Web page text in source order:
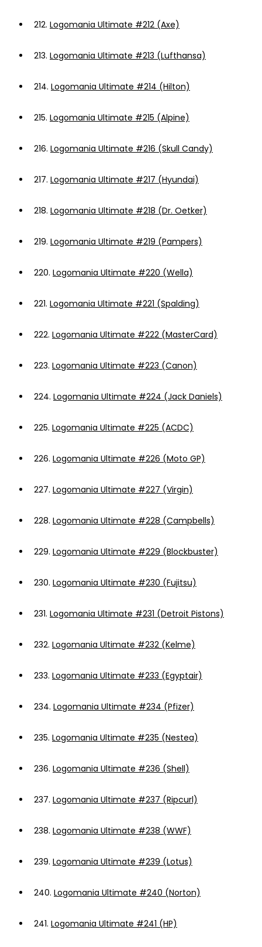
212. Logomania Ultimate #212 (Axe)
213. Logomania Ultimate #213 (Lufthansa)
214. Logomania Ultimate #214 (Hilton)
215. Logomania Ultimate #215 (Alpine)
216. Logomania Ultimate #216 (Skull Candy)
217. Logomania Ultimate #217 (Hyundai)
218. Logomania Ultimate #218 (Dr. Oetker)
219. Logomania Ultimate #219 (Pampers)
220. Logomania Ultimate #220 (Wella)
221. Logomania Ultimate #221 (Spalding)
222. Logomania Ultimate #222 (MasterCard)
223. Logomania Ultimate #223 (Canon)
224. Logomania Ultimate #224 (Jack Daniels)
225. Logomania Ultimate #225 (ACDC)
226. Logomania Ultimate #226 (Moto GP)
227. Logomania Ultimate #227 (Virgin)
228. Logomania Ultimate #228 (Campbells)
229. Logomania Ultimate #229 (Blockbuster)
230. Logomania Ultimate #230 (Fujitsu)
231. Logomania Ultimate #231 (Detroit Pistons)
232. Logomania Ultimate #232 (Kelme)
233. Logomania Ultimate #233 (Egyptair)
234. Logomania Ultimate #234 (Pfizer)
235. Logomania Ultimate #235 (Nestea)
236. Logomania Ultimate #236 (Shell)
237. Logomania Ultimate #237 (Ripcurl)
238. Logomania Ultimate #238 (WWF)
239. Logomania Ultimate #239 (Lotus)
240. Logomania Ultimate #240 (Norton)
241. Logomania Ultimate #241 (HP)